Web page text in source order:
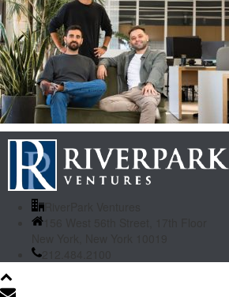
156 West 56th Street, 17th Floor
212.484.2100